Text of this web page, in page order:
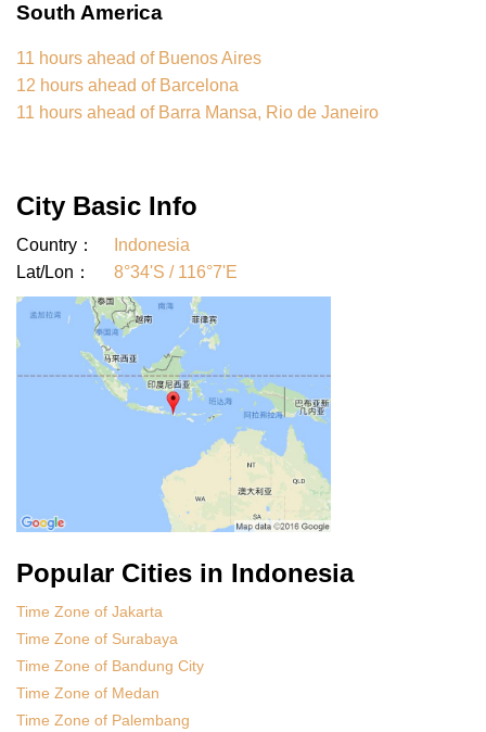
South America
11 hours ahead of Buenos Aires
12 hours ahead of Barcelona
11 hours ahead of Barra Mansa, Rio de Janeiro
City Basic Info
Country：
Indonesia
Lat/Lon：
8°34'S / 116°7'E
Popular Cities in Indonesia
Time Zone of Jakarta
Time Zone of Surabaya
Time Zone of Bandung City
Time Zone of Medan
Time Zone of Palembang